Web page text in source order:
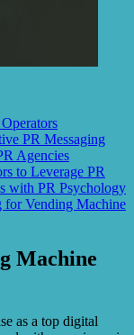
PR Messaging
Agencies
to Leverage PR
with PR Psychology
for Vending Machine
Machine
as a top digital